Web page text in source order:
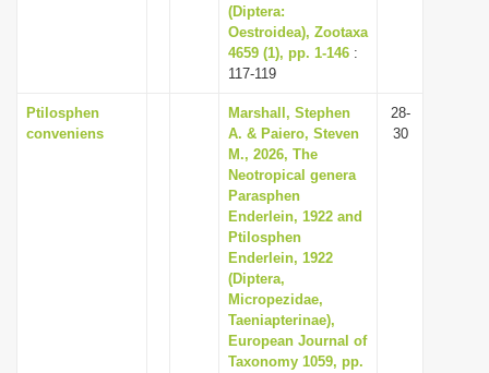
(Diptera:
Oestroidea), Zootaxa
4659 (1), pp. 1-146 :
117-119
Ptilosphen
conveniens
Marshall, Stephen
A. & Paiero, Steven
M., 2026, The
Neotropical genera
Parasphen
Enderlein, 1922 and
Ptilosphen
Enderlein, 1922
(Diptera,
Micropezidae,
Taeniapterinae),
European Journal of
Taxonomy 1059, pp.
28-
30